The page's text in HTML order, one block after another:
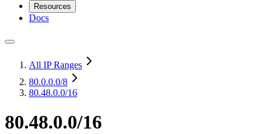
Resources
Docs
All IP Ranges
80.0.0.0/8
80.48.0.0/16
80.48.0.0/16